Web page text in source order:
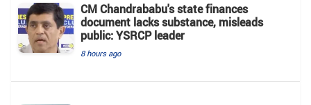
CM Chandrababu's state finances
document lacks substance, misleads
public: YSRCP leader
8 hours ago